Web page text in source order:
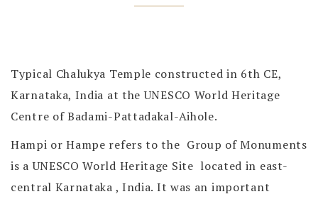
Typical Chalukya Temple constructed in 6th CE,
Karnataka, India at the UNESCO World Heritage
Centre of Badami-Pattadakal-Aihole.
Hampi or Hampe refers to the Group of Monuments
is a UNESCO World Heritage Site located in east-
central Karnataka , India. It was an important